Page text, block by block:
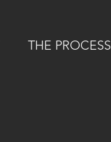
THE PROCESS